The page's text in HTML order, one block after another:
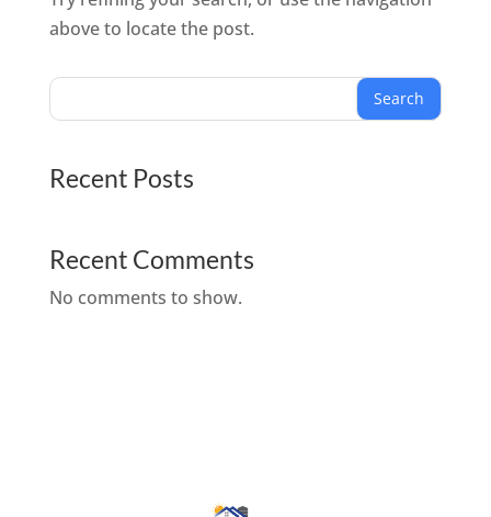
above to locate the post.
Search
Recent Posts
Recent Comments
No comments to show.